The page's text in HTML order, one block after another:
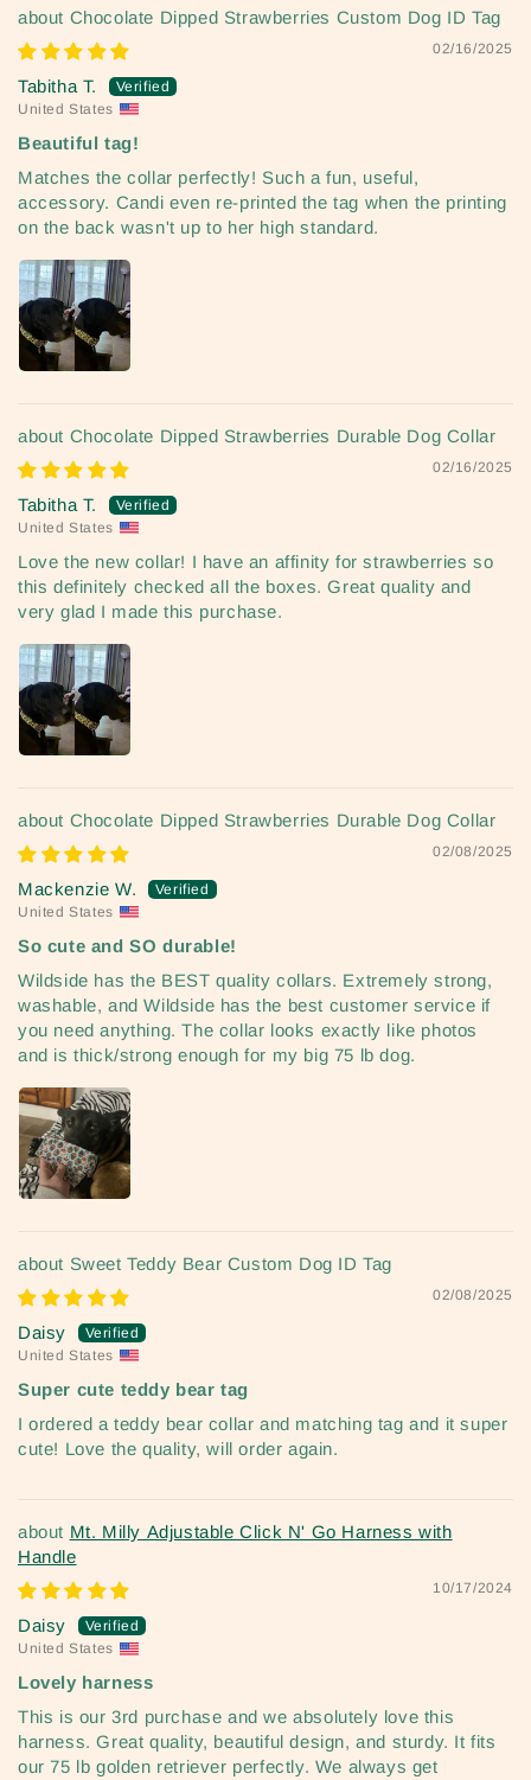
Chocolate Dipped Strawberries Custom Dog ID Tag
02/16/2025
Tabitha T.
United States
Beautiful tag!
Matches the collar perfectly! Such a fun, useful,
accessory. Candi even re-printed the tag when the printing
on the back wasn't up to her high standard.
Chocolate Dipped Strawberries Durable Dog Collar
02/16/2025
Tabitha T.
United States
Love the new collar! I have an affinity for strawberries so
this definitely checked all the boxes. Great quality and
very glad I made this purchase.
Chocolate Dipped Strawberries Durable Dog Collar
02/08/2025
Mackenzie W.
United States
So cute and SO durable!
Wildside has the BEST quality collars. Extremely strong,
washable, and Wildside has the best customer service if
you need anything. The collar looks exactly like photos
and is thick/strong enough for my big 75 lb dog.
Sweet Teddy Bear Custom Dog ID Tag
02/08/2025
Daisy
United States
Super cute teddy bear tag
I ordered a teddy bear collar and matching tag and it super
cute! Love the quality, will order again.
Mt. Milly Adjustable Click N' Go Harness with
Handle
10/17/2024
Daisy
United States
Lovely harness
This is our 3rd purchase and we absolutely love this
harness. Great quality, beautiful design, and sturdy. It fits
our 75 lb golden retriever perfectly. We always get